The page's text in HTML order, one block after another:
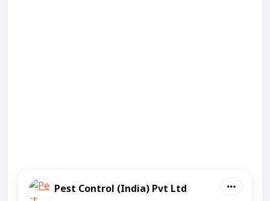
Pest Control (India) Pvt Ltd